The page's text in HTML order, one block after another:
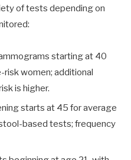
of tests depending on
starting at 40
women; additional
is higher.
starts at 45 for average
based tests; frequency